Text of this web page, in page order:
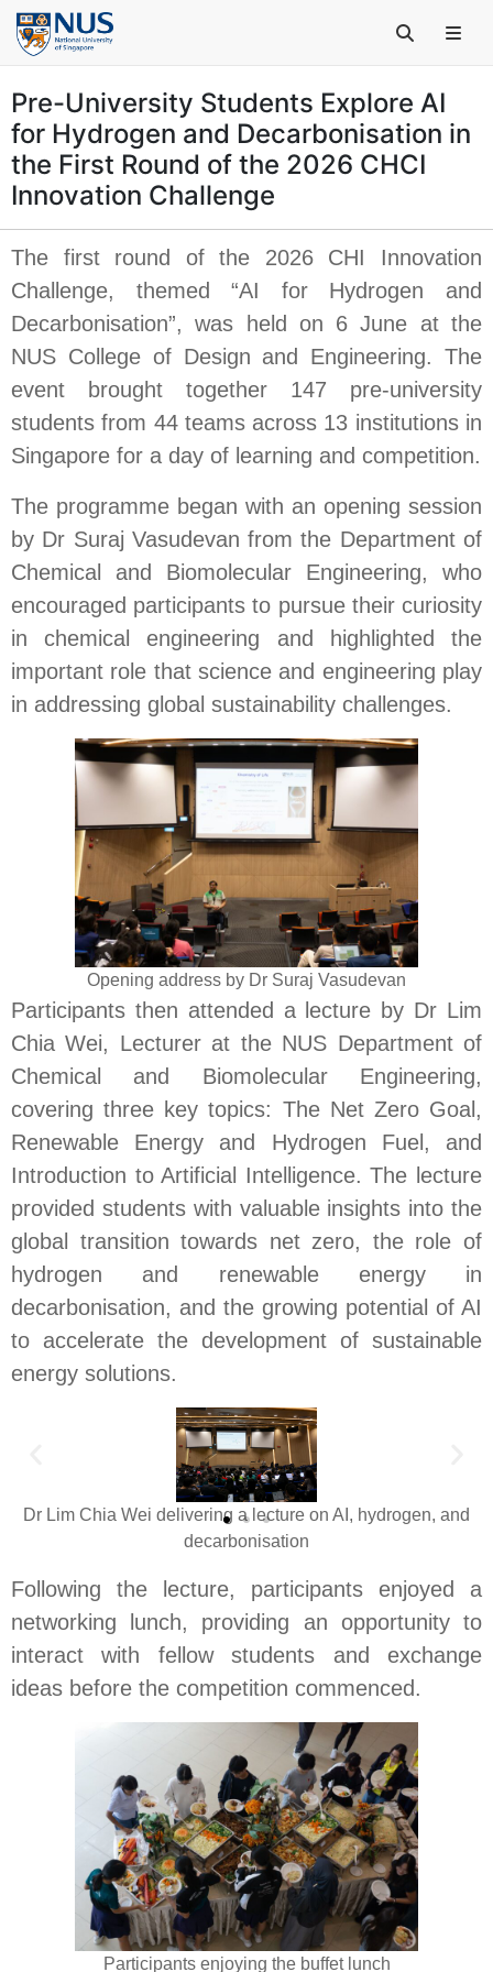
Pre-University Students Explore AI
for Hydrogen and Decarbonisation in
the First Round of the 2026 CHCI
Innovation Challenge
The first round of the 2026 CHI Innovation
Challenge, themed “AI for Hydrogen and
Decarbonisation”, was held on 6 June at the
NUS College of Design and Engineering. The
event brought together 147 pre-university
students from 44 teams across 13 institutions in
Singapore for a day of learning and competition.
The programme began with an opening session
by Dr Suraj Vasudevan from the Department of
Chemical and Biomolecular Engineering, who
encouraged participants to pursue their curiosity
in chemical engineering and highlighted the
important role that science and engineering play
in addressing global sustainability challenges.
Opening address by Dr Suraj Vasudevan
Participants then attended a lecture by Dr Lim
Chia Wei, Lecturer at the NUS Department of
Chemical and Biomolecular Engineering,
covering three key topics: The Net Zero Goal,
Renewable Energy and Hydrogen Fuel, and
Introduction to Artificial Intelligence. The lecture
provided students with valuable insights into the
global transition towards net zero, the role of
hydrogen and renewable energy in
decarbonisation, and the growing potential of AI
to accelerate the development of sustainable
energy solutions.
Dr Lim Chia Wei delivering a lecture on AI, hydrogen, and
decarbonisation
Following the lecture, participants enjoyed a
networking lunch, providing an opportunity to
interact with fellow students and exchange
ideas before the competition commenced.
Participants enjoying the buffet lunch